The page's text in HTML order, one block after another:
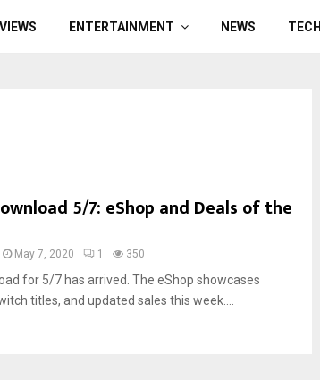
ENTERTAINMENT NEWS TECH
5/7: eShop and Deals of the
May 7, 2020 1 350
for 5/7 has arrived. The eShop showcases
titles, and updated sales this week....